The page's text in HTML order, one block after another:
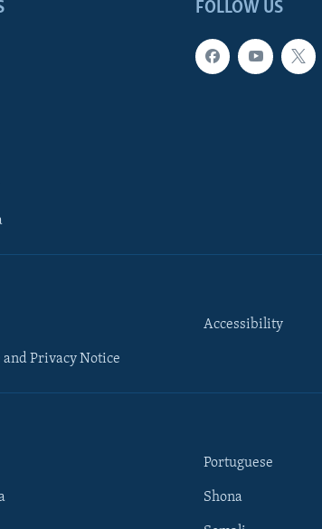
FOLLOW US
and Privacy Notice
Accessibility
Portuguese
Shona